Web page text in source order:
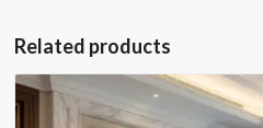
Related products